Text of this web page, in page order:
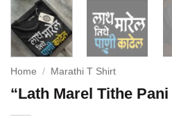
Home / Marathi T Shirt
“Lath Marel Tithe